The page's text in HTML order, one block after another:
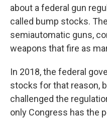
about a federal gun
called bump stocks.
semiautomatic guns,
weapons that fire as
In 2018, the federal
stocks for that reason,
challenged the
only Congress has the